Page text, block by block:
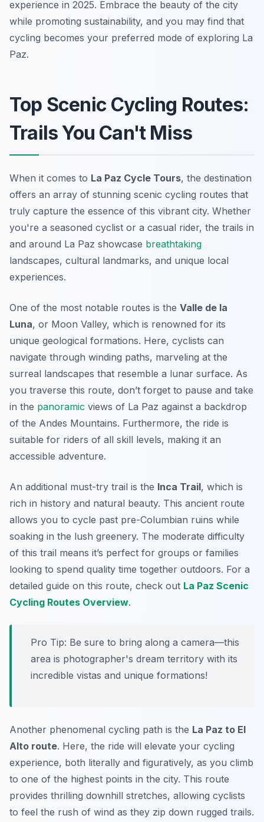
experience in 2025. Embrace the beauty of the city
while promoting sustainability, and you may find that
cycling becomes your preferred mode of exploring La
Paz.
Top Scenic Cycling Routes:
Trails You Can't Miss
When it comes to La Paz Cycle Tours, the destination
offers an array of stunning scenic cycling routes that
truly capture the essence of this vibrant city. Whether
you're a seasoned cyclist or a casual rider, the trails in
and around La Paz showcase breathtaking
landscapes, cultural landmarks, and unique local
experiences.
One of the most notable routes is the Valle de la
Luna, or Moon Valley, which is renowned for its
unique geological formations. Here, cyclists can
navigate through winding paths, marveling at the
surreal landscapes that resemble a lunar surface. As
you traverse this route, don’t forget to pause and take
in the panoramic views of La Paz against a backdrop
of the Andes Mountains. Furthermore, the ride is
suitable for riders of all skill levels, making it an
accessible adventure.
An additional must-try trail is the Inca Trail, which is
rich in history and natural beauty. This ancient route
allows you to cycle past pre-Columbian ruins while
soaking in the lush greenery. The moderate difficulty
of this trail means it’s perfect for groups or families
looking to spend quality time together outdoors. For a
detailed guide on this route, check out La Paz Scenic
Cycling Routes Overview.
Pro Tip: Be sure to bring along a camera—this
area is photographer's dream territory with its
incredible vistas and unique formations!
Another phenomenal cycling path is the La Paz to El
Alto route. Here, the ride will elevate your cycling
experience, both literally and figuratively, as you climb
to one of the highest points in the city. This route
provides thrilling downhill stretches, allowing cyclists
to feel the rush of wind as they zip down rugged trails.